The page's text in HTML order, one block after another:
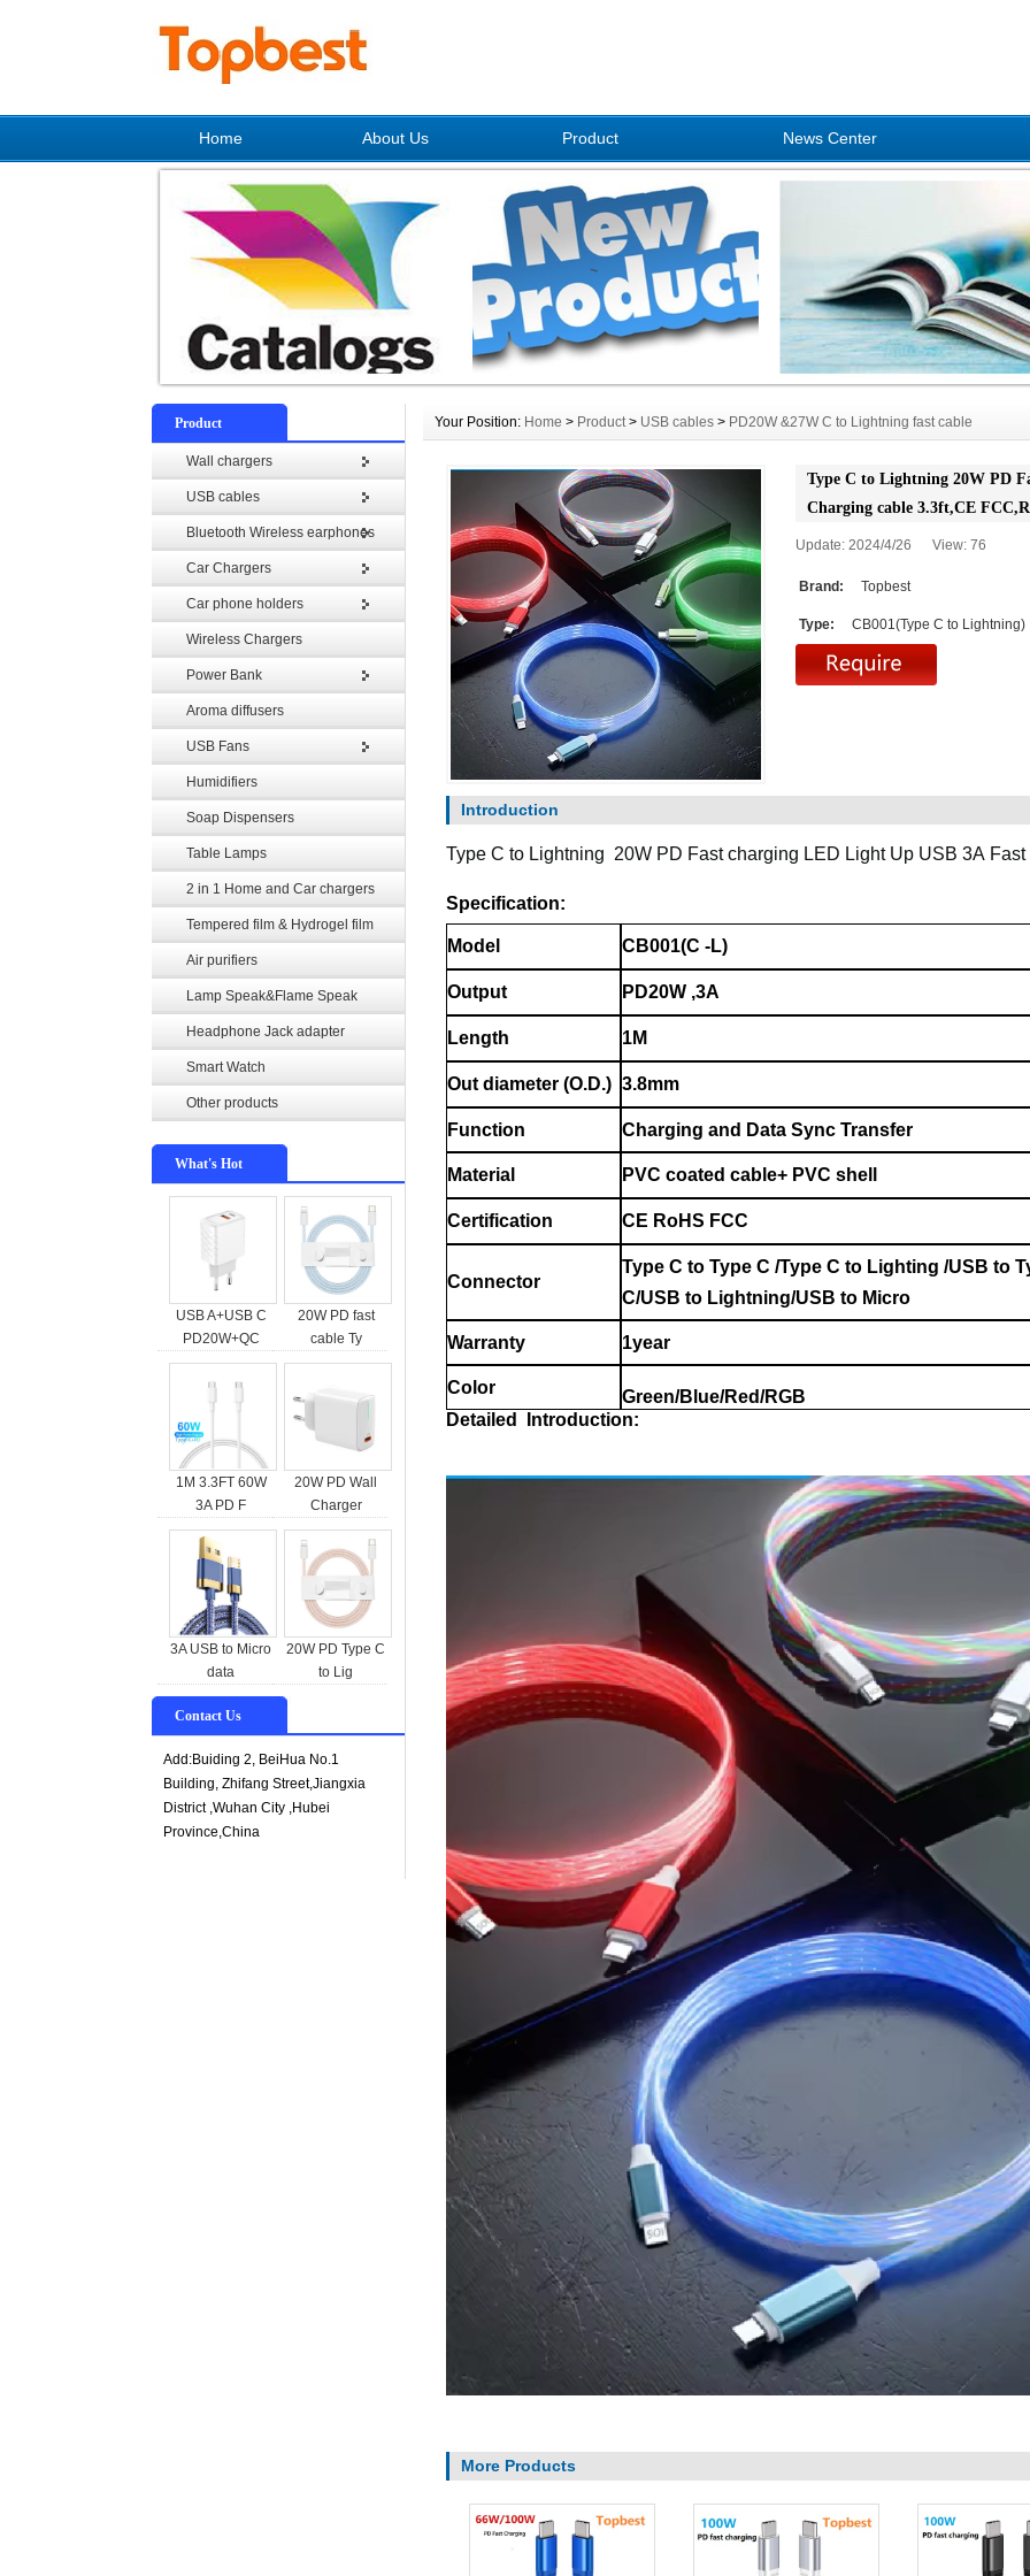
Home About Us Product News Center
Product
Wall chargers
USB cables
Bluetooth Wireless earphones
Car Chargers
Car phone holders
Wireless Chargers
Power Bank
Aroma diffusers
USB Fans
Humidifiers
Soap Dispensers
Table Lamps
2 in 1 Home and Car chargers
Tempered film & Hydrogel film
Air purifiers
Lamp Speak&Flame Speak
Headphone Jack adapter
Smart Watch
Other products
What's Hot
USB A+USB C
PD20W+QC
20W PD fast
cable Ty
1M 3.3FT 60W
3A PD F
20W PD Wall
Charger
3A USB to Micro
data
20W PD Type C
to Lig
Contact Us
Add:Buiding 2, BeiHua No.1
Building, Zhifang Street,Jiangxia
District ,Wuhan City ,Hubei
Province,China
Your Position: Home > Product> USB cables > PD20W &27W C to Lightning fast cable
Type C to Lightning 20W PD
Charging cable 3.3ft,CE
Update: 2024/4/26 View: 76
Brand: Topbest
Type: CB001(Type C to Lightning)
Introduction
Type C to Lightning 20W PD Fast charging LED Light Up USB 3A
Specification:
Model CB001(C -L)
Output PD20W ,3A
Length 1M
Out diameter (O.D.) 3.8mm
Function Charging and Data Sync Transfer
Material PVC coated cable+ PVC shell
Certification CE RoHS FCC
Connector
Type C to Type C /Type C to Lighting /USB to
C/USB to Lightning/USB to Micro
Warranty 1year
Color
Green/Blue/Red/RGB
Detailed Introduction:
More Products